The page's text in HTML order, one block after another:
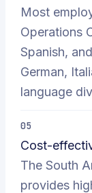
Most
Operations
Spanish,
German,
language
05
Cost-
The South
provides